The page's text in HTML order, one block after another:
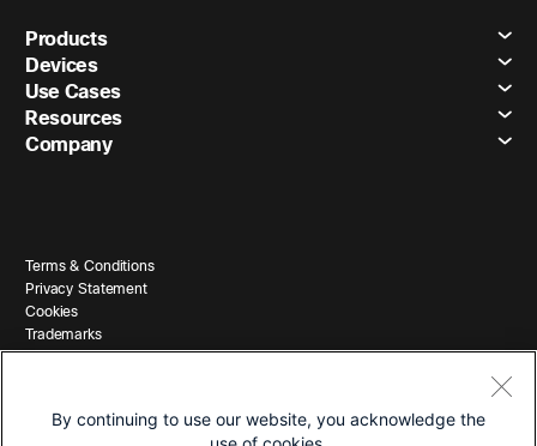
Products
Devices
Use Cases
Resources
Company
Terms & Conditions
Privacy Statement
Cookies
Trademarks
By continuing to use our website, you acknowledge the